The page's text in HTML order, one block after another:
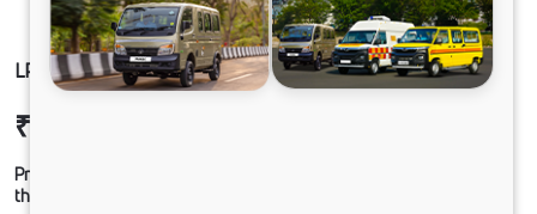
LPO 11.6 TMBSL FBV DIESEL
₹36,37,564
Prices shown are Ex-Showroom. Final offer price will be given by
the dealer.